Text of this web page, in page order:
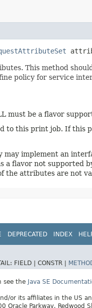
This method
policy for service
must be a flavor
to this print job. If this
may implement an
a flavor not supported
the attributes are not
DEPRECATED INDEX
FIELD | CONSTR |
see the Java SE
or its affiliates in the US
Parkway, Redwood